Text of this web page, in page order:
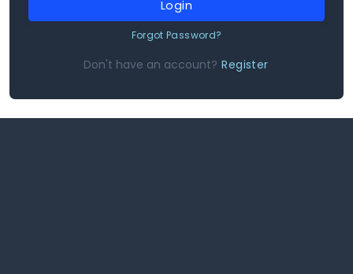
Login
Forgot Password?
Don't have an account? Register